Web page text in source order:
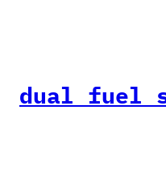
dual fuel